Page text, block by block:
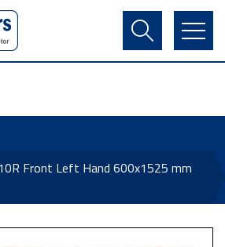
Us
Register
Basket
Front Left Hand 600x1525 mm